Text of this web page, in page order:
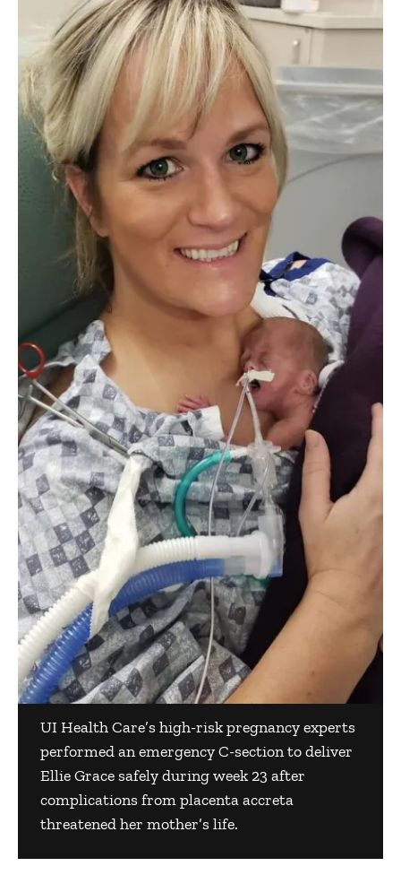
UI Health Care’s high-risk pregnancy experts
performed an emergency C-section to deliver
Ellie Grace safely during week 23 after
complications from placenta accreta
threatened her mother’s life.